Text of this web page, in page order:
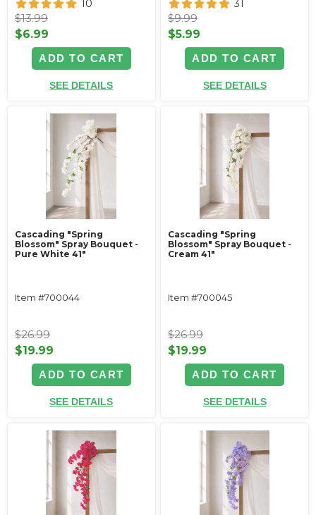
10
$13.99
$6.99
ADD TO CART
SEE DETAILS
31
$9.99
$5.99
ADD TO CART
SEE DETAILS
Cascading "Spring
Blossom" Spray Bouquet -
Pure White 41"
Item #700044
$26.99
$19.99
ADD TO CART
SEE DETAILS
Cascading "Spring
Blossom" Spray Bouquet -
Cream 41"
Item #700045
$26.99
$19.99
ADD TO CART
SEE DETAILS